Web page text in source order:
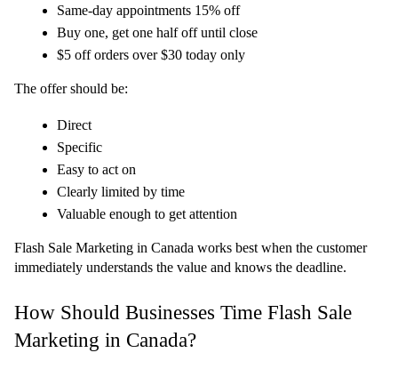
Same-day appointments 15% off
Buy one, get one half off until close
$5 off orders over $30 today only
The offer should be:
Direct
Specific
Easy to act on
Clearly limited by time
Valuable enough to get attention
Flash Sale Marketing in Canada works best when the customer
immediately understands the value and knows the deadline.
How Should Businesses Time Flash Sale
Marketing in Canada?